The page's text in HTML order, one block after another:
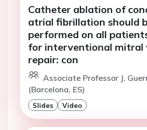
Catheter ablation of
atrial fibrillation should
performed on all
for interventional mitral
repair: con
Associate Professor J.
(Barcelona, ES)
Slides Video